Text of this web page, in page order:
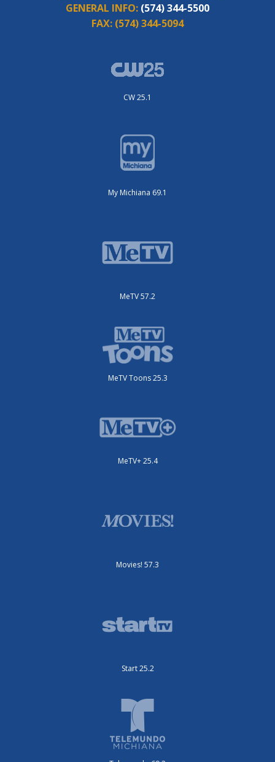
GENERAL INFO: (574) 344-5500
FAX: (574) 344-5094
CW 25.1
My Michiana 69.1
MeTV 57.2
MeTV Toons 25.3
MeTV+ 25.4
Movies! 57.3
Start 25.2